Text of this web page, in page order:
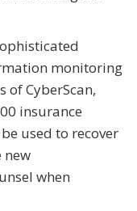
monitoring
of CyberScan,
insurance
used to recover
new
when